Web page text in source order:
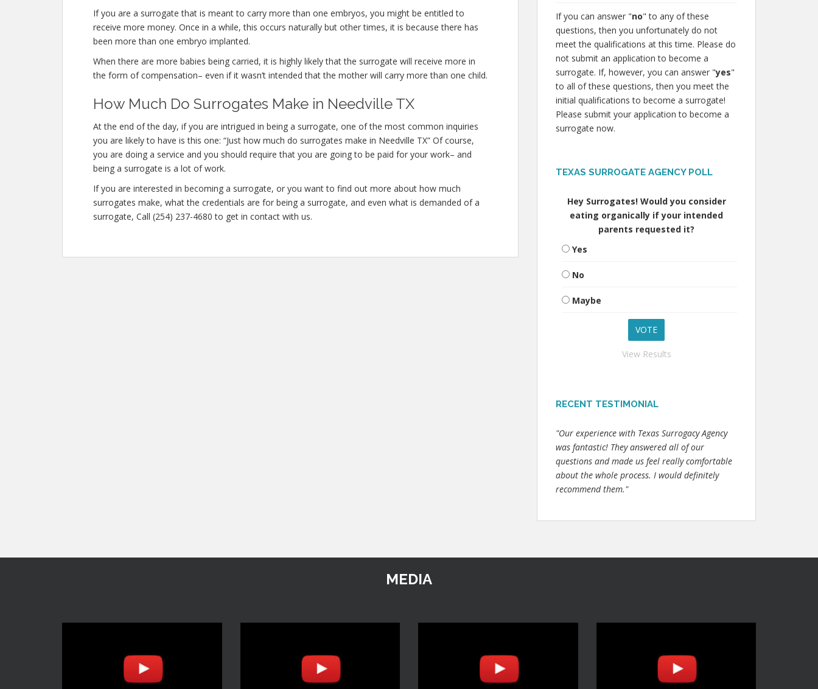
If you are a surrogate that is meant to carry more than one embryos, you might be entitled to
receive more money. Once in a while, this occurs naturally but other times, it is because there has
been more than one embryo implanted.
When there are more babies being carried, it is highly likely that the surrogate will receive more in
the form of compensation– even if it wasn’t intended that the mother will carry more than one child.
How Much Do Surrogates Make in Needville TX
At the end of the day, if you are intrigued in being a surrogate, one of the most common inquiries
you are likely to have is this one: “Just how much do surrogates make in Needville TX” Of course,
you are doing a service and you should require that you are going to be paid for your work– and
being a surrogate is a lot of work.
If you are interested in becoming a surrogate, or you want to find out more about how much
surrogates make, what the credentials are for being a surrogate, and even what is demanded of a
surrogate, Call (254) 237-4680 to get in contact with us.
If you can answer "no" to any of these
questions, then you unfortunately do not
meet the qualifications at this time. Please do
not submit an application to become a
surrogate. If, however, you can answer "yes"
to all of these questions, then you meet the
initial qualifications to become a surrogate!
Please submit your application to become a
surrogate now.
TEXAS SURROGATE AGENCY POLL
Hey Surrogates! Would you consider
eating organically if your intended
parents requested it?
Yes
No
Maybe
View Results
RECENT TESTIMONIAL
"Our experience with Texas Surrogacy Agency
was fantastic! They answered all of our
questions and made us feel really comfortable
about the whole process. I would definitely
recommend them."
MEDIA